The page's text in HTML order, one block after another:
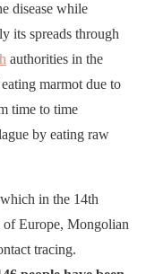
disease while
its spreads through
authorities in the
marmot due to
time to time
by eating raw
in the 14th
Europe, Mongolian
tracing.